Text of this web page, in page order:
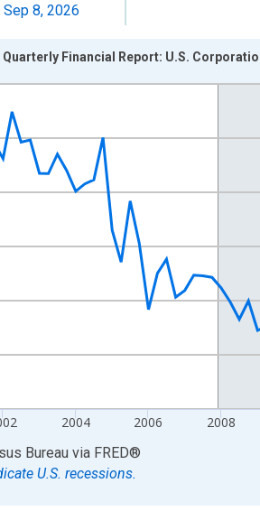
Sep 8, 2026
points.
displaying xAxis. Data ranges from
displaying Millions of Dollars and
2004 2006 2008
Quarterly Financial Report: U.S.
Bureau via FRED®
U.S. recessions.